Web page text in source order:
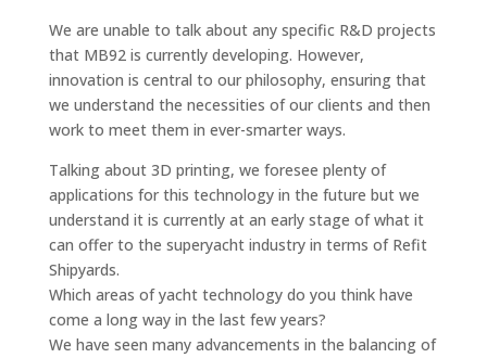
We are unable to talk about any specific R&D projects
that MB92 is currently developing. However,
innovation is central to our philosophy, ensuring that
we understand the necessities of our clients and then
work to meet them in ever-smarter ways.
Talking about 3D printing, we foresee plenty of
applications for this technology in the future but we
understand it is currently at an early stage of what it
can offer to the superyacht industry in terms of Refit
Shipyards.
Which areas of yacht technology do you think have
come a long way in the last few years?
We have seen many advancements in the balancing of